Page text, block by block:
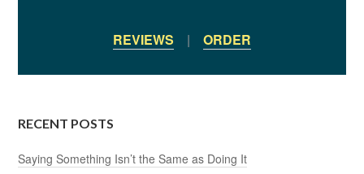
REVIEWS | ORDER
RECENT POSTS
Saying Something Isn’t the Same as Doing It